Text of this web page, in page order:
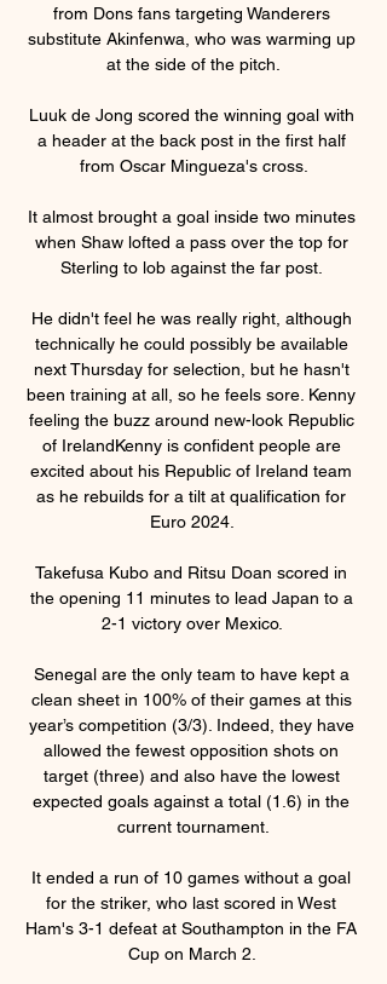
from Dons fans targeting Wanderers
substitute Akinfenwa, who was warming up
at the side of the pitch.
Luuk de Jong scored the winning goal with
a header at the back post in the first half
from Oscar Mingueza's cross.
It almost brought a goal inside two minutes
when Shaw lofted a pass over the top for
Sterling to lob against the far post.
He didn't feel he was really right, although
technically he could possibly be available
next Thursday for selection, but he hasn't
been training at all, so he feels sore. Kenny
feeling the buzz around new-look Republic
of IrelandKenny is confident people are
excited about his Republic of Ireland team
as he rebuilds for a tilt at qualification for
Euro 2024.
Takefusa Kubo and Ritsu Doan scored in
the opening 11 minutes to lead Japan to a
2-1 victory over Mexico.
Senegal are the only team to have kept a
clean sheet in 100% of their games at this
year’s competition (3/3). Indeed, they have
allowed the fewest opposition shots on
target (three) and also have the lowest
expected goals against a total (1.6) in the
current tournament.
It ended a run of 10 games without a goal
for the striker, who last scored in West
Ham's 3-1 defeat at Southampton in the FA
Cup on March 2.